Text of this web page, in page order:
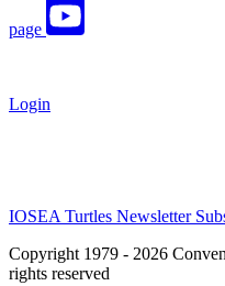
page
Login
IOSEA Turtles Newsletter
Copyright 1979 - 2026
rights reserved